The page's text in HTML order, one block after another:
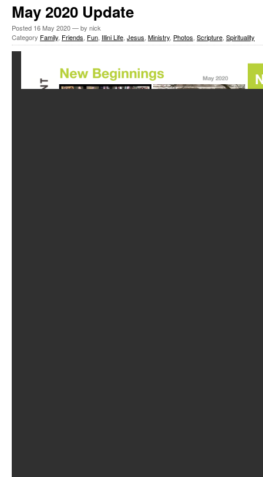
May 2020 Update
Posted 16 May 2020— by nick
Category Family Friends Fun Illini Life Jesus Ministry Photos Scripture Spirituality